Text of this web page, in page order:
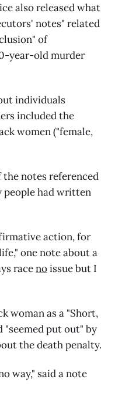
also released what
notes" related
of
year-old murder
individuals
included the
women ("female,
notes referenced
people had written
action, for
one note about a
racenoissue but I
woman as a "Short,
"seemed put out" by
the death penalty.
way," said a note